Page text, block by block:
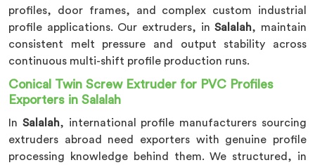
profiles, door frames, and complex custom industrial
profile applications. Our extruders, inSalalah, maintain
consistent melt pressure and output stability across
continuous multi-shift profile production runs.
Conical Twin Screw Extruder for PVC Profiles
Exporters in Salalah
In Salalah, international profile manufacturers sourcing
extruders abroad need exporters with genuine profile
processing knowledge behind them. We structured, in